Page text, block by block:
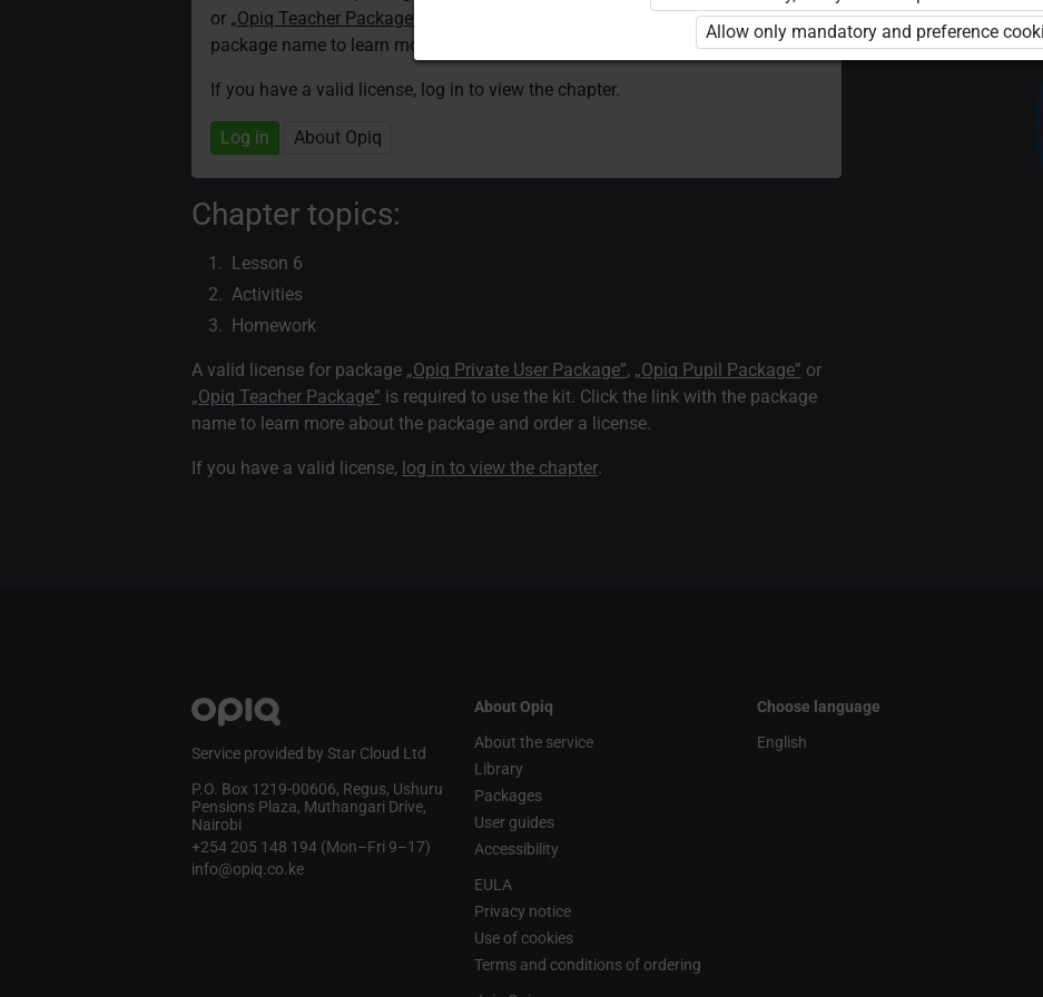
or „Opiq Teacher Package”
is required to use the kit. Click the link with the
package name to learn more about the package and order a license.
If you have a valid license, log in to view the chapter.
Log in About Opiq
Chapter topics:
Lesson 6
Activities
Homework
A valid license for package „Opiq Private User Package”, „Opiq Pupil Package” or
„Opiq Teacher Package” is required to use the kit. Click the link with the package
name to learn more about the package and order a license.
If you have a valid license, log in to view the chapter.
Service provided by Star Cloud Ltd
P.O. Box 1219‑00606, Regus, Ushuru
Pensions Plaza, Muthangari Drive,
Nairobi
+254 205 148 194 (Mon–Fri 9–17)
info@opiq.co.ke
About Opiq
About the service
Library
Packages
User guides
Accessibility
EULA
Privacy notice
Use of cookies
Terms and conditions of ordering
Choose language
English
Allow only mandatory and preference